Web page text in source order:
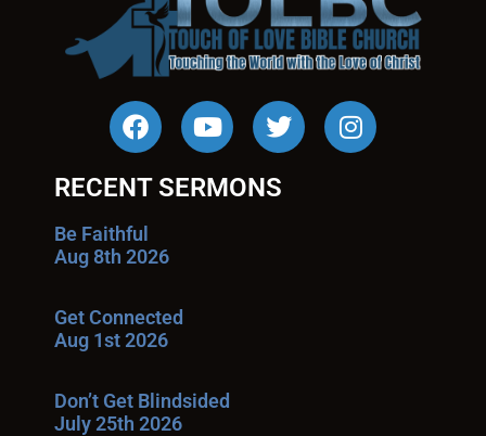
RECENT SERMONS
Be Faithful
Aug 8th 2026
Get Connected
Aug 1st 2026
Don’t Get Blindsided
July 25th 2026